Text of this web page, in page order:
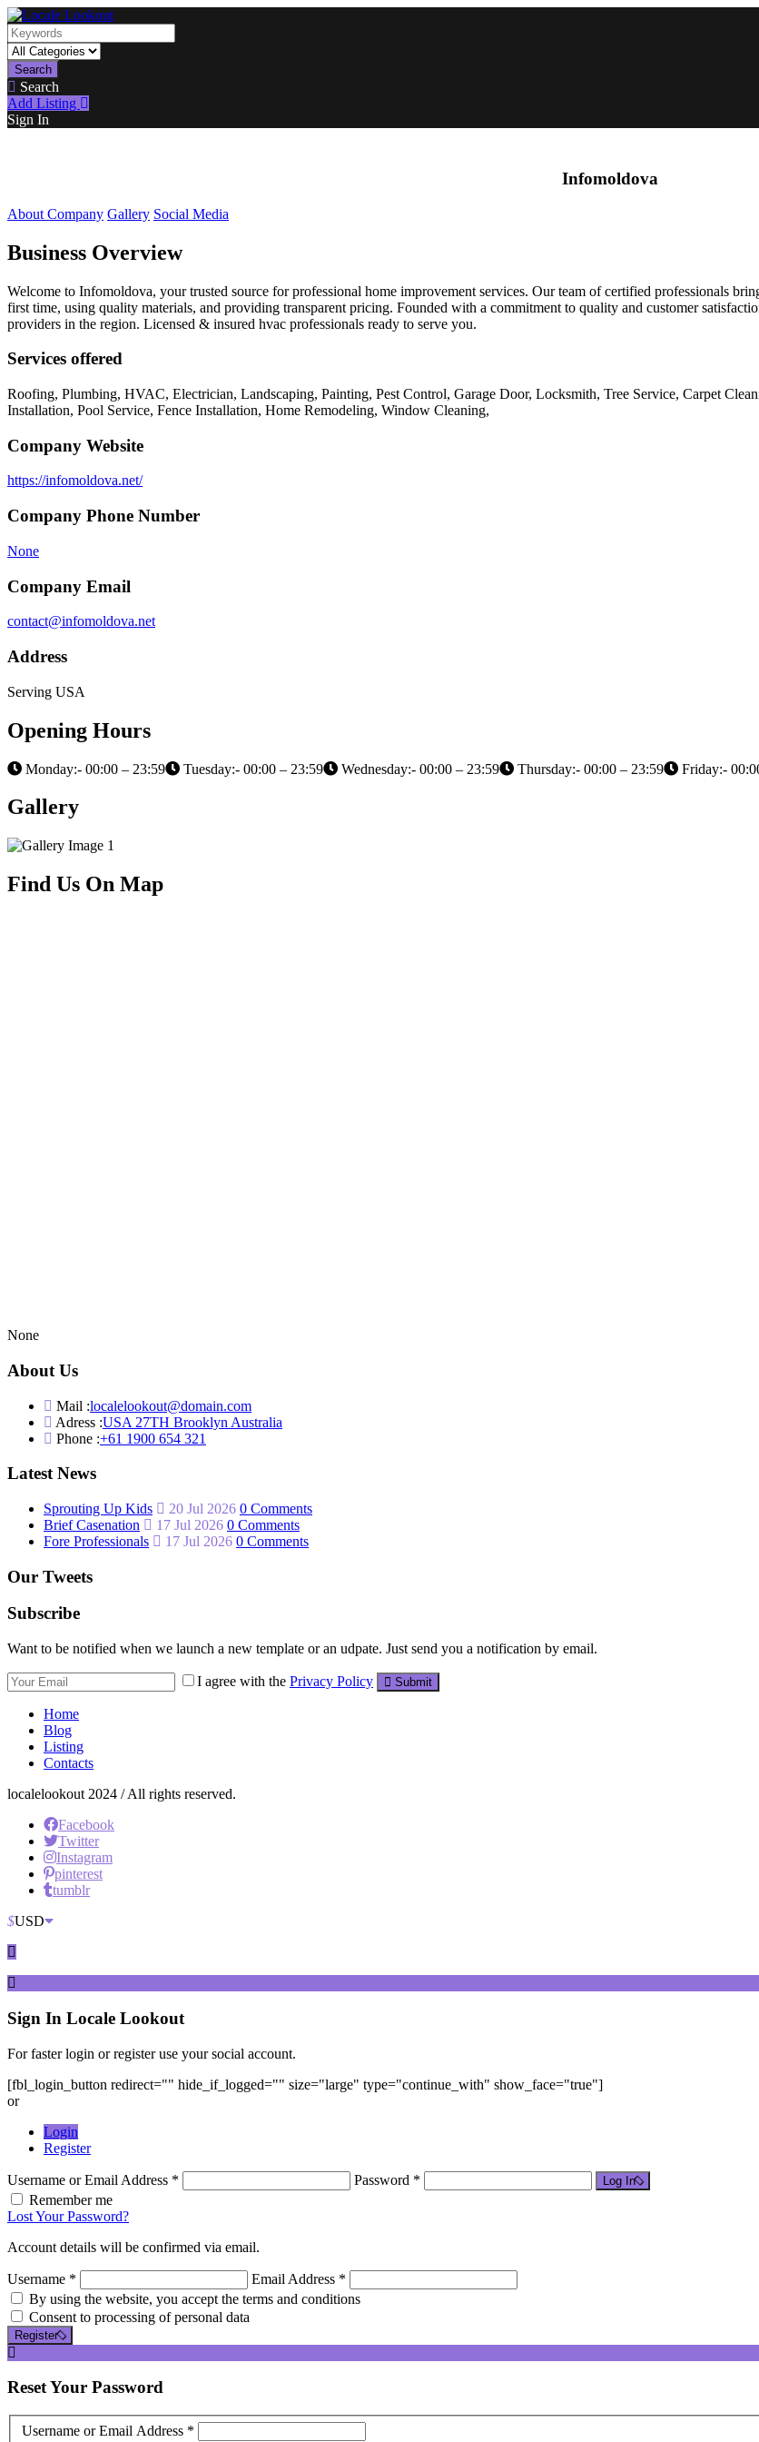
Search
Search
Add Listing
Sign In
Infomoldova
About Company Gallery Social Media
Business Overview
Welcome to Infomoldova, your trusted source for professional home improvement services. Our team of certified professionals
first time, using quality materials, and providing transparent pricing. Founded with a commitment to quality and customer
providers in the region. Licensed & insured hvac professionals ready to serve you.
Services offered
Roofing, Plumbing, HVAC, Electrician, Landscaping, Painting, Pest Control, Garage Door, Locksmith, Tree Service, Carpet
Installation, Pool Service, Fence Installation, Home Remodeling, Window Cleaning,
Company Website
https://infomoldova.net/
Company Phone Number
None
Company Email
contact@infomoldova.net
Address
Serving USA
Opening Hours
Monday:- 00:00 – 23:59 Tuesday:- 00:00 – 23:59 Wednesday:- 00:00 – 23:59 Thursday:- 00:00 – 23:59 Friday:-
Gallery
Find Us On Map
None
About Us
Mail :localelookout@domain.com
Adress :USA 27TH Brooklyn Australia
Phone :+61 1900 654 321
Latest News
Sprouting Up Kids 20 Jul 2026 0 Comments
Brief Casenation
17 Jul 2026 0 Comments
Fore Professionals
17 Jul 2026 0 Comments
Our Tweets
Subscribe
Want to be notified when we launch a new template or an udpate. Just send you a notification by email.
I agree with the Privacy Policy Submit
Home
Blog
Listing
Contacts
localelookout 2024 / All rights reserved.
Facebook
Twitter
Instagram
pinterest
tumblr
$USD
Sign In Locale Lookout
For faster login or register use your social account.
[fbl_login_button redirect="" hide_if_logged="" size="large" type="continue_with" show_face="true"]
or
Login
Register
Username or Email Address * Password * Log In
Remember me
Lost Your Password?
Account details will be confirmed via email.
Username *
Email Address *
By using the website, you accept the terms and conditions
Consent to processing of personal data
Register
ResetYour Password
Username or Email Address *